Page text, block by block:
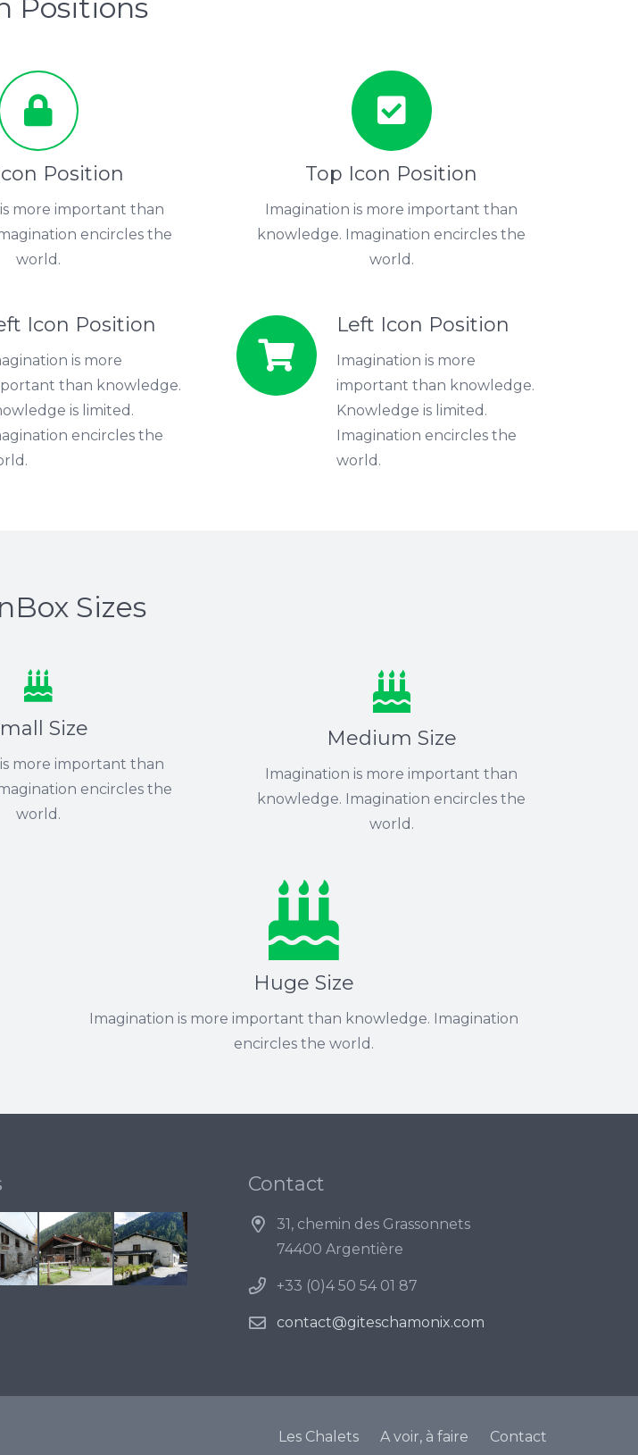
Positions
Position
more important than
encircles the
world.
Top Icon Position
Imagination is more important than
knowledge. Imagination encircles the
world.
Icon Position
is more
than knowledge.
is limited.
encircles the
Left Icon Position
Imagination is more
important than knowledge.
Knowledge is limited.
Imagination encircles the
world.
Sizes
Size
more important than
encircles the
world.
Medium Size
Imagination is more important than
knowledge. Imagination encircles the
world.
Huge Size
Imagination is more important than knowledge. Imagination
encircles the world.
Contact
31, chemin des Grassonnets
74400 Argentière
+33 (0)4 50 54 01 87
contact@giteschamonix.com
Les Chalets A voir, à faire Contact